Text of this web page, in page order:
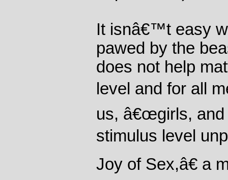
It isnâ€™t easy
pawed by the
does not help
level and for all
us, â€œgirls, and
stimulus level
Joy of Sex,â€ a